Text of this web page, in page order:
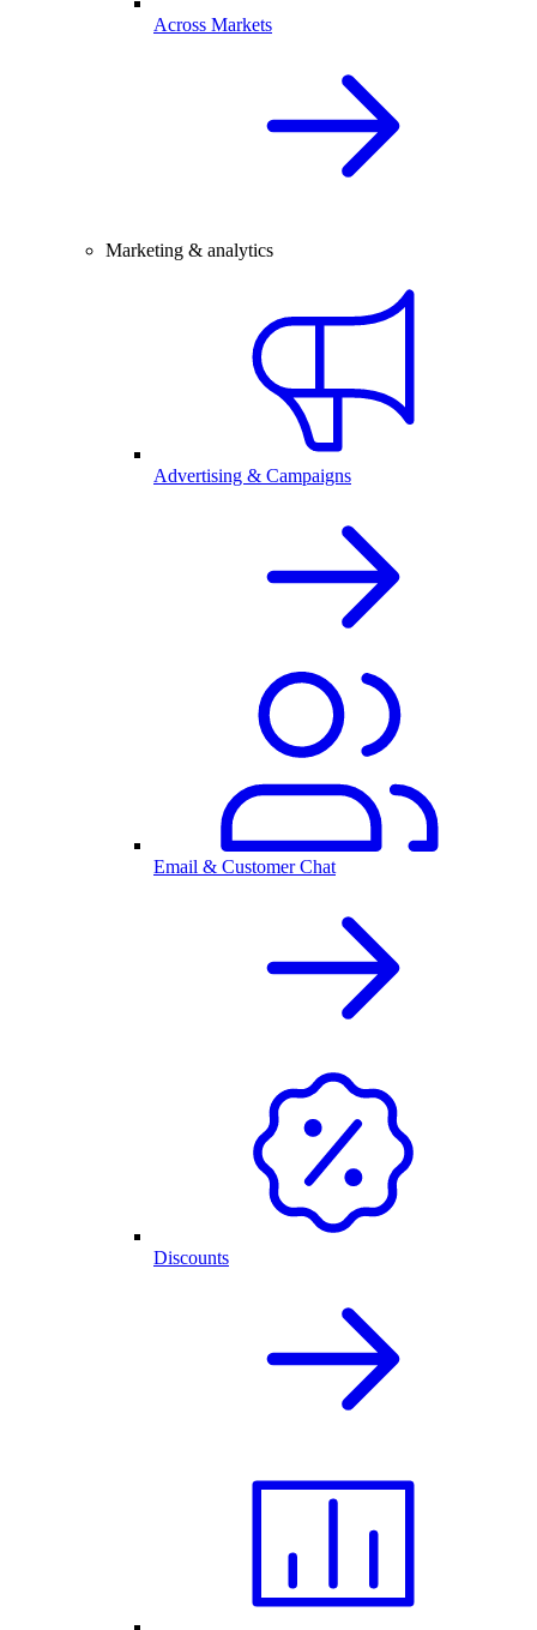
Across Markets
Marketing & analytics
Advertising & Campaigns
Email & Customer Chat
Discounts